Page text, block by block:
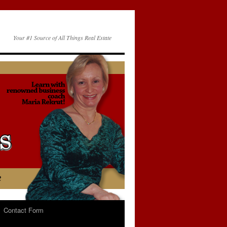
Your #1 Source of All Things Real Estate
Contact Form